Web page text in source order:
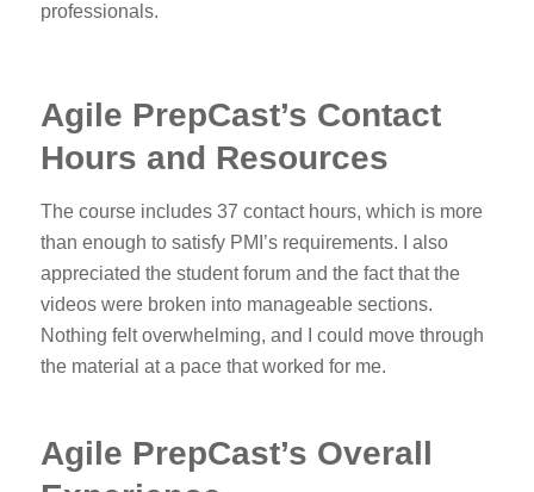
professionals.
Agile PrepCast’s Contact
Hours and Resources
The course includes 37 contact hours, which is more
than enough to satisfy PMI’s requirements. I also
appreciated the student forum and the fact that the
videos were broken into manageable sections.
Nothing felt overwhelming, and I could move through
the material at a pace that worked for me.
Agile PrepCast’s Overall